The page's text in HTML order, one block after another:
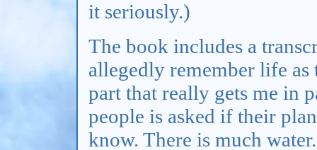
it seriously.)
The book includes a
allegedly remember life
part that really gets me in
people is asked if their
know. There is much